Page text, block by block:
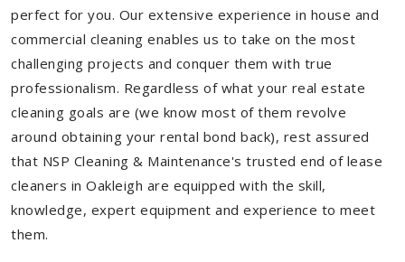
perfect for you. Our extensive experience in house and
commercial cleaning enables us to take on the most
challenging projects and conquer them with true
professionalism. Regardless of what your real estate
cleaning goals are (we know most of them revolve
around obtaining your rental bond back), rest assured
that NSP Cleaning & Maintenance's trusted end of lease
cleaners in Oakleigh are equipped with the skill,
knowledge, expert equipment and experience to meet
them.